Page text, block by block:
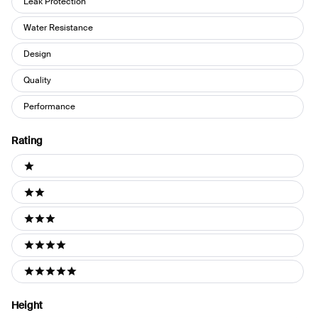
Water Resistance
Design
Quality
Performance
Rating
Ratings
1 stars
2 stars
3 stars
4 stars
5 stars
Height